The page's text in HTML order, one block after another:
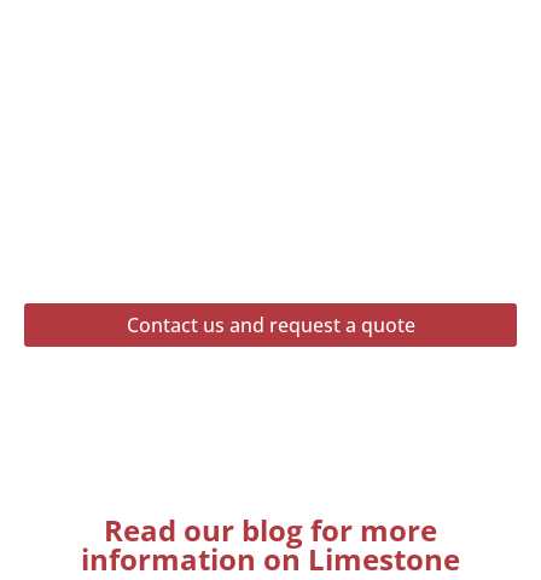
Contact us and request a quote
Read our blog for more
information on Limestone